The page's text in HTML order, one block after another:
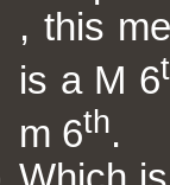
, this
is a M 6
m 6th.